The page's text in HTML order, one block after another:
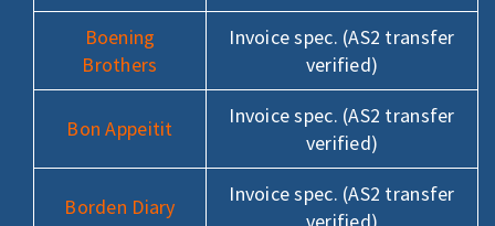
Boening
Brothers
Invoice spec. (AS2 transfer
verified)
Bon Appeitit
Invoice spec. (AS2 transfer
verified)
Borden Diary
Invoice spec. (AS2 transfer
verified)